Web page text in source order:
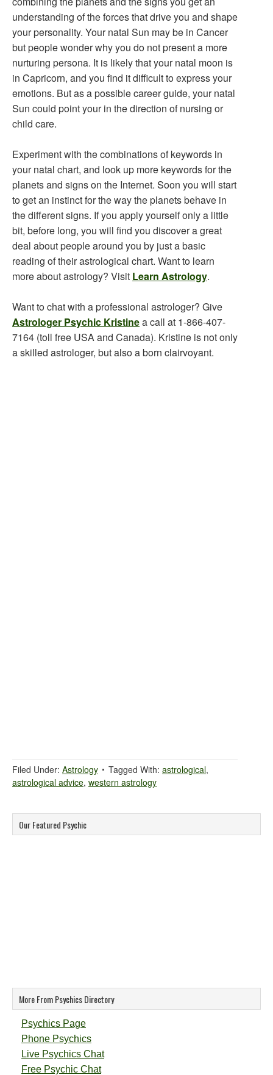
understanding of the forces that drive you and shape
your personality. Your natal Sun may be in Cancer
but people wonder why you do not present a more
nurturing persona. It is likely that your natal moon is
in Capricorn, and you find it difficult to express your
emotions. But as a possible career guide, your natal
Sun could point your in the direction of nursing or
child care.
Experiment with the combinations of keywords in
your natal chart, and look up more keywords for the
planets and signs on the Internet. Soon you will start
to get an instinct for the way the planets behave in
the different signs. If you apply yourself only a little
bit, before long, you will find you discover a great
deal about people around you by just a basic
reading of their astrological chart. Want to learn
more about astrology? Visit Learn Astrology.
Want to chat with a professional astrologer? Give
Astrologer Psychic Kristinea call at 1-866-407-
7164 (toll free USA and Canada). Kristine is not only
a skilled astrologer, but also a born clairvoyant.
Filed Under: Astrology Tagged With: astrological,
astrological advice, western astrology
Our Featured Psychic
More From Psychics Directory
Psychics Page
Phone Psychics
Live Psychics Chat
Free Psychic Chat